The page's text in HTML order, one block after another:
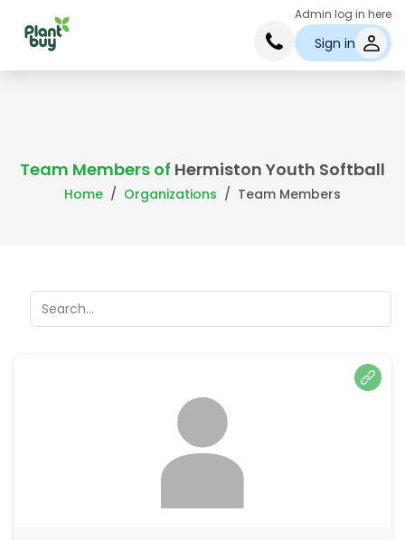
Admin log in here
Sign in
Team Members of Hermiston Youth Softball
Home Organizations Team Members